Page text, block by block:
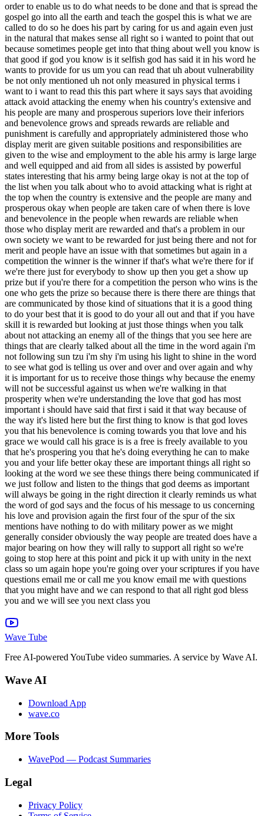
Wave Tube
Free AI-powered YouTube video summaries. A service by Wave AI.
Wave AI
Download App
wave.co
More Tools
WavePod — Podcast Summaries
Legal
Privacy Policy